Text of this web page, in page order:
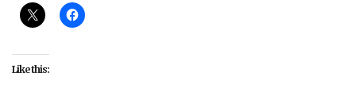
Like this: